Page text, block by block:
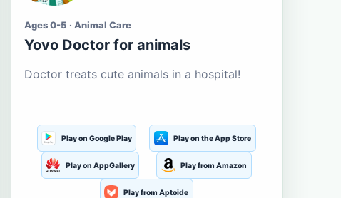
Ages 0-5 · Animal Care
Yovo Doctor for animals
Doctor treats cute animals in a hospital!
Play on Google Play Play on the App Store
Play on AppGallery Play from Amazon
Play from Aptoide